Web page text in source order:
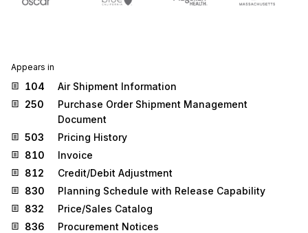
Appears in
104
Air Shipment Information
250
Purchase Order Shipment Management
Document
503
Pricing History
810
Invoice
812
Credit/Debit Adjustment
830
Planning Schedule with Release Capability
832
Price/Sales Catalog
836
Procurement Notices